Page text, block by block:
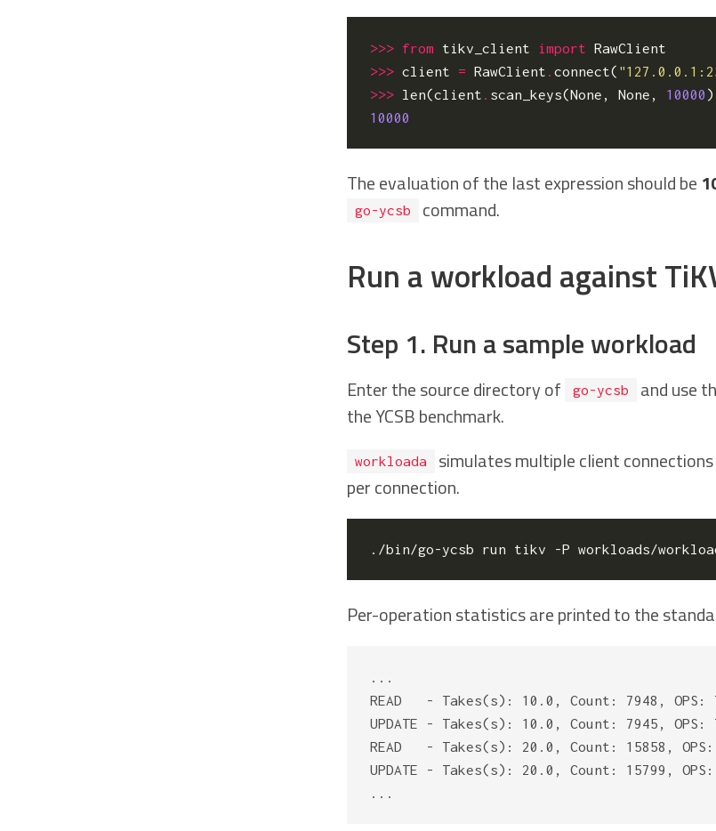
>>> from tikv_client import RawClient
>>> client = RawClient .connect(
>>> len(client . scan_keys(None , None , 10000
10000
The evaluation of the last expression should be
go-ycsb command.
Run a workload against
Step 1. Run a sample workload
Enter the source directory of go-ycsb and use
the YCSB benchmark.
workloada
simulates multiple client
per connection.
./bin/go-ycsb run tikv -P workloads/
Per-operation statistics are printed to the
...
READ   - Takes(s): 10.0, Count: 7948,
UPDATE - Takes(s): 10.0, Count: 7945,
READ   - Takes(s): 20.0, Count: 15858,
UPDATE - Takes(s): 20.0, Count: 15799,